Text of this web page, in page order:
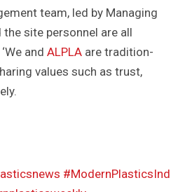
team, led by Managing
the site personnel are all
and ALPLA are tradition-
values such as trust,